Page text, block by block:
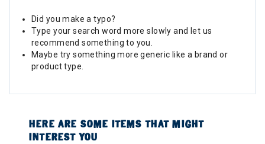
Did you make a typo?
Type your search word more slowly and let us
recommend something to you.
Maybe try something more generic like a brand or
product type.
HERE ARE SOME ITEMS THAT MIGHT
INTEREST YOU